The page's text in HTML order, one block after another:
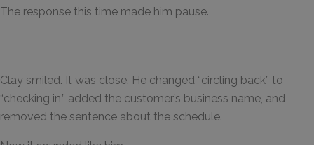
The response this time made him pause.
Clay smiled. It was close. He changed “circling back” to
“checking in,” added the customer’s business name, and
removed the sentence about the schedule.